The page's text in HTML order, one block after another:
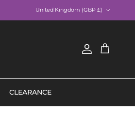
United Kingdom (GBP £)
AccountCart
CLEARANCE